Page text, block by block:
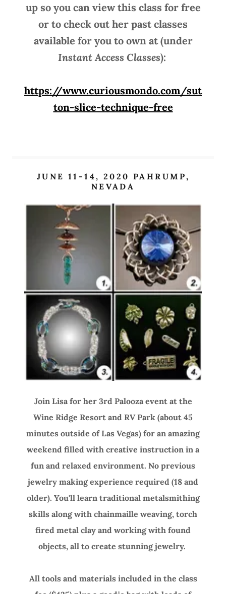
up so you can view this class for free
or to check out her past classes
available for you to own at (under
Instant Access Classes):
https://www.curiousmondo.com/sut
ton-slice-technique-free
JUNE 11-14, 2020 PAHRUMP,
NEVADA
Join Lisa for her 3rd Palooza event at the
Wine Ridge Resort and RV Park (about 45
minutes outside of Las Vegas) for an amazing
weekend filled with creative instruction in a
fun and relaxed environment. No previous
jewelry making experience required (18 and
older). You'll learn traditional metalsmithing
skills along with chainmaille weaving, torch
fired metal clay and working with found
objects, all to create stunning jewelry.
All tools and materials included in the class